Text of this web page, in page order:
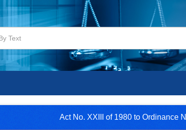
Act No. XXIII of 1980 to Ordinance